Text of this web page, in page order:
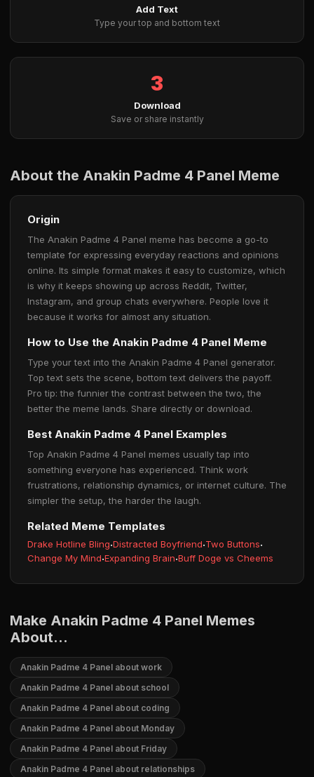
Add Text
Type your top and bottom text
3
Download
Save or share instantly
About the Anakin Padme 4 Panel Meme
Origin
The Anakin Padme 4 Panel meme has become a go-to
template for expressing everyday reactions and opinions
online. Its simple format makes it easy to customize, which
is why it keeps showing up across Reddit, Twitter,
Instagram, and group chats everywhere. People love it
because it works for almost any situation.
How to Use the Anakin Padme 4 Panel Meme
Type your text into the Anakin Padme 4 Panel generator.
Top text sets the scene, bottom text delivers the payoff.
Pro tip: the funnier the contrast between the two, the
better the meme lands. Share directly or download.
Best Anakin Padme 4 Panel Examples
Top Anakin Padme 4 Panel memes usually tap into
something everyone has experienced. Think work
frustrations, relationship dynamics, or internet culture. The
simpler the setup, the harder the laugh.
Related Meme Templates
Drake Hotline Bling·Distracted Boyfriend·Two Buttons·
Change My Mind·Expanding Brain·Buff Doge vs Cheems
Make Anakin Padme 4 Panel Memes
About...
Anakin Padme 4 Panel about work
Anakin Padme 4 Panel about school
Anakin Padme 4 Panel about coding
Anakin Padme 4 Panel about Monday
Anakin Padme 4 Panel about Friday
Anakin Padme 4 Panel about relationships